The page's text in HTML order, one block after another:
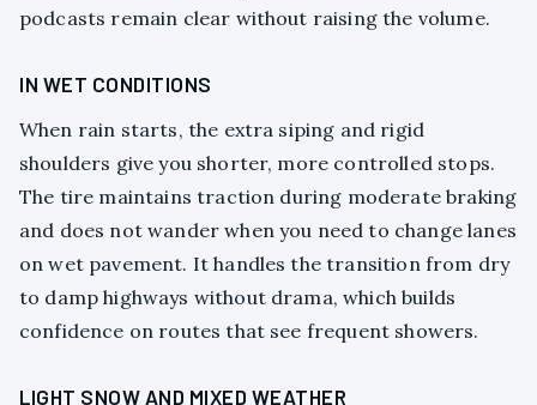
podcasts remain clear without raising the volume.
IN WET CONDITIONS
When rain starts, the extra siping and rigid
shoulders give you shorter, more controlled stops.
The tire maintains traction during moderate braking
and does not wander when you need to change lanes
on wet pavement. It handles the transition from dry
to damp highways without drama, which builds
confidence on routes that see frequent showers.
LIGHT SNOW AND MIXED WEATHER